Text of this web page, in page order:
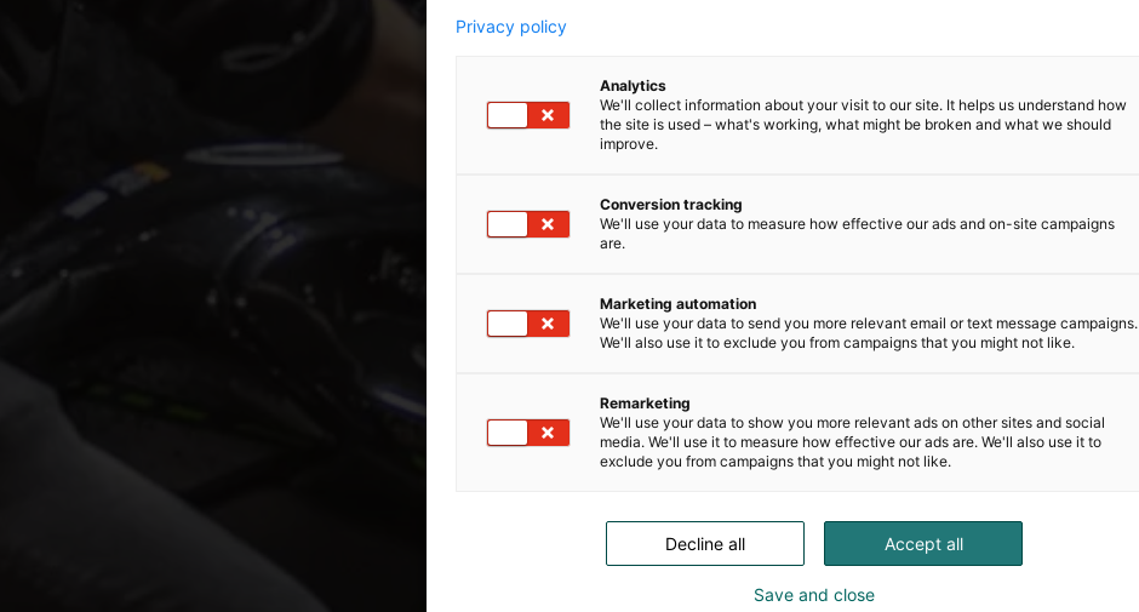
Privacy policy
Analytics
We'll collect information about your visit to our site. It helps us understand how
the site is used – what's working, what might be broken and what we should
improve.
Conversion tracking
We'll use your data to measure how effective our ads and on-site campaigns
are.
Marketing automation
We'll use your data to send you more relevant email or text message campaigns.
We'll also use it to exclude you from campaigns that you might not like.
Remarketing
We'll use your data to show you more relevant ads on other sites and social
media. We'll use it to measure how effective our ads are. We'll also use it to
exclude you from campaigns that you might not like.
Accept all
Decline all
Save and close